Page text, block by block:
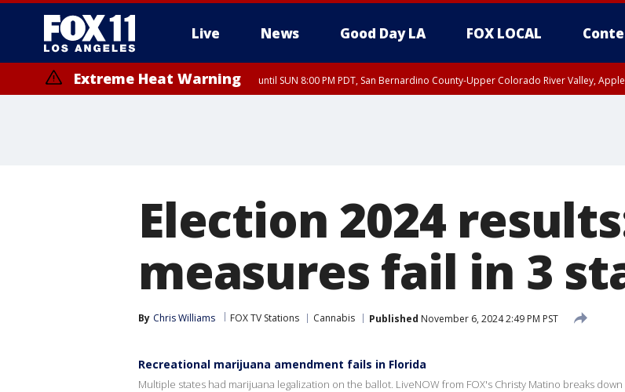
Live News Good Day LA FOX LOCAL
Extreme Heat Warning until SUN 8:00 PM PDT, San Bernardino County-Upper Colorado River Valley,
Election 2024
measures fail in 3
By Chris Williams FOX TV Stations Cannabis Published November 6, 2024 2:49 PM PST
Recreational marijuana amendment fails in Florida
Multiple states had marijuana legalization on the ballot. LiveNOW from FOX's Christy Matino breaks